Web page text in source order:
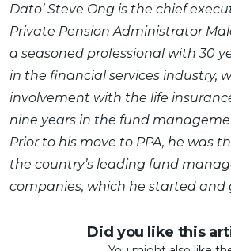
Dato’ Steve Ong is the chief
Private Pension Administrator
a seasoned professional with 30
in the financial services industry,
involvement with the life
nine years in the fund
Prior to his move to PPA, he was
the country’s leading fund
companies, which he started and
Did you like this